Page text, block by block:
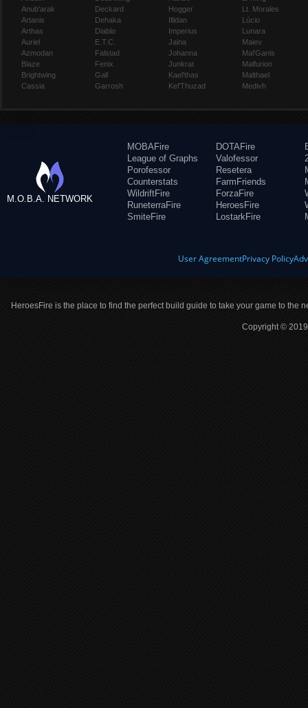
Anub'arak
Artanis
Arthas
Auriel
Azmodan
Blaze
Brightwing
Cassia
Deckard
Dehaka
Diablo
E.T.C.
Falstad
Fenix
Gall
Garrosh
Hogger
Illidan
Imperius
Jaina
Johanna
Junkrat
Kael'thas
Kel'Thuzad
Lt. Morales
Lúcio
Lunara
Maiev
Mal'Ganis
Malfurion
Malthael
Medivh
M.O.B.A. NETWORK
MOBAFire
League of Graphs
Porofessor
Counterstats
WildriftFire
RuneterraFire
SmiteFire
DOTAFire
Valofessor
Resetera
FarmFriends
ForzaFire
HeroesFire
LostarkFire
User AgreementPrivacy Policy
HeroesFire is the place to find the perfect build guide to take your game to the
Copyright ©